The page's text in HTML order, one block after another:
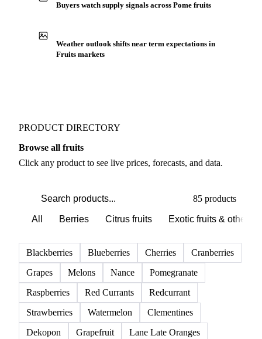
Buyers watch supply signals across Pome fruits
Weather outlook shifts near term expectations in
Fruits markets
PRODUCT DIRECTORY
Browse all fruits
Click any product to see live prices, forecasts, and data.
85 products
All Berries Citrus fruits Exotic fruits & other
Blackberries Blueberries Cherries
Cranberries
Grapes
Melons Nance
Pomegranate
Raspberries
Red Currants
Redcurrant
Strawberries
Watermelon
Clementines
Dekopon
Grapefruit
Lane Late Oranges